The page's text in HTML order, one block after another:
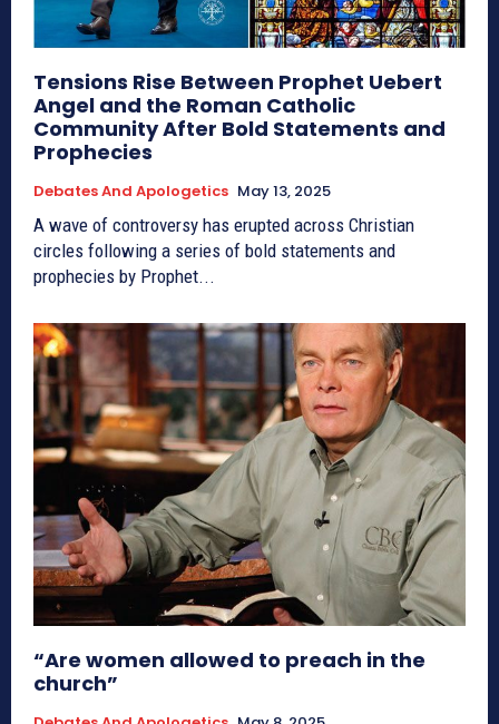
Tensions Rise Between Prophet Uebert
Angel and the Roman Catholic
Community After Bold Statements and
Prophecies
Debates And Apologetics May 13, 2025
A wave of controversy has erupted across Christian
circles following a series of bold statements and
prophecies by Prophet...
“Are women allowed to preach in the
church”